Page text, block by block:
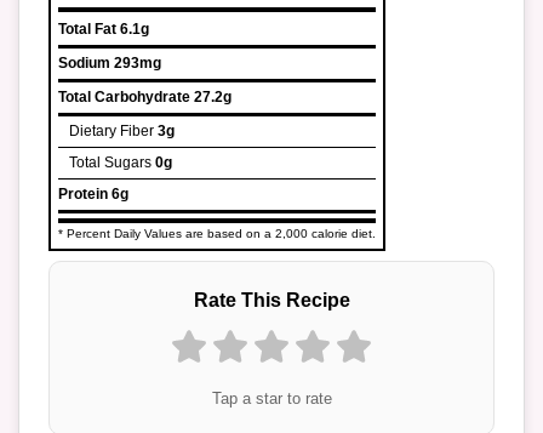
Total Fat 6.1g
Sodium 293mg
Total Carbohydrate 27.2g
Dietary Fiber 3g
Total Sugars 0g
Protein 6g
* Percent Daily Values are based on a 2,000 calorie diet.
Rate This Recipe
Tap a star to rate